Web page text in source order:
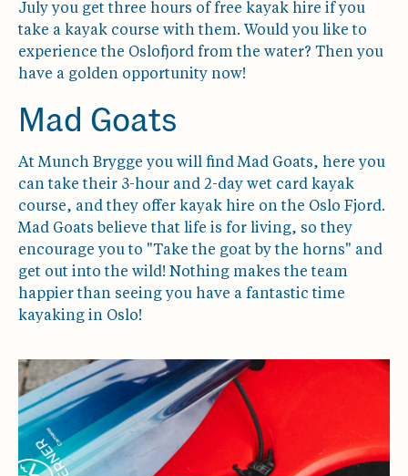
July you get three hours of free kayak hire if you
take a kayak course with them. Would you like to
experience the Oslofjord from the water? Then you
have a golden opportunity now!
Mad Goats
At Munch Brygge you will find Mad Goats, here you
can take their 3-hour and 2-day wet card kayak
course, and they offer kayak hire on the Oslo Fjord.
Mad Goats believe that life is for living, so they
encourage you to "Take the goat by the horns" and
get out into the wild! Nothing makes the team
happier than seeing you have a fantastic time
kayaking in Oslo!